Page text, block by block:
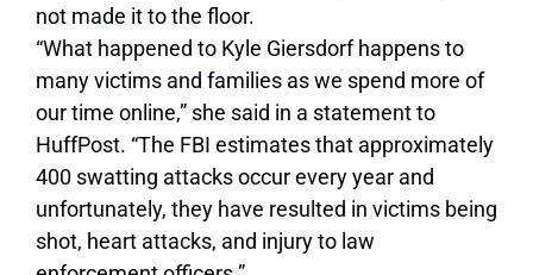
not made it to the floor.
“What happened to Kyle Giersdorf happens to
many victims and families as we spend more of
our time online,” she said in a statement to
HuffPost. “The FBI estimates that approximately
400 swatting attacks occur every year and
unfortunately, they have resulted in victims being
shot, heart attacks, and injury to law